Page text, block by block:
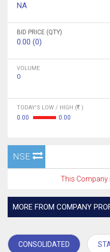
NA
BID PRICE (QTY)
0.00 (0)
VOLUME
0
TODAY'S LOW / HIGH ( )
0.00 0.00
NSE
This Company
MORE FROM COMPANY
CONSOLIDATED